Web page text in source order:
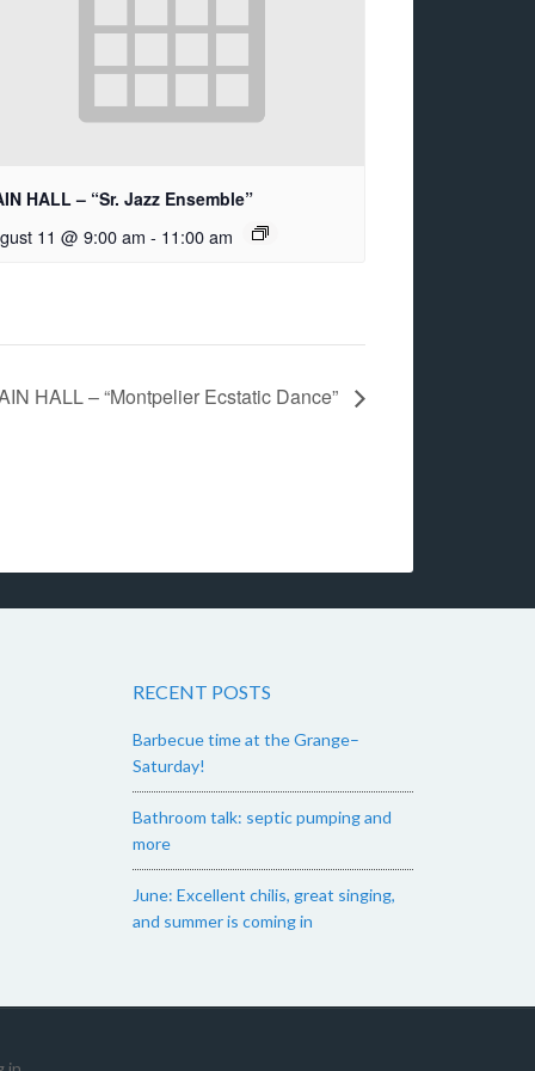
HALL – “Sr. Jazz Ensemble”
11 @ 9:00 am - 11:00 am
HALL – “Montpelier Ecstatic Dance”
RECENT POSTS
Barbecue time at the Grange–
Saturday!
Bathroom talk: septic pumping and
more
June: Excellent chilis, great singing,
and summer is coming in